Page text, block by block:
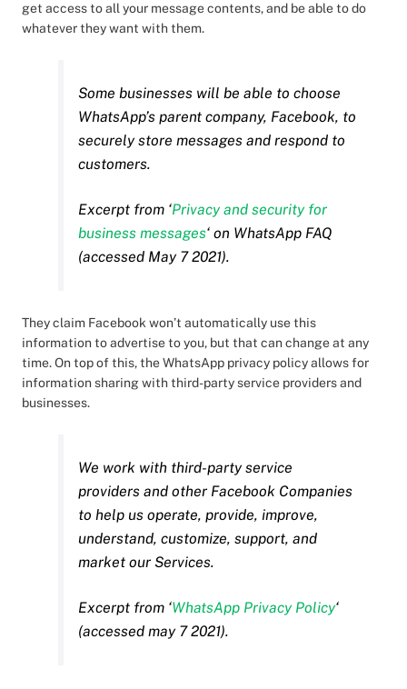
get access to all your message contents, and be able to do
whatever they want with them.
Some businesses will be able to choose
WhatsApp’s parent company, Facebook, to
securely store messages and respond to
customers.
Excerpt from ‘Privacy and security for
business messages‘ on WhatsApp FAQ
(accessed May 7 2021).
They claim Facebook won’t automatically use this
information to advertise to you, but that can change at any
time. On top of this, the WhatsApp privacy policy allows for
information sharing with third-party service providers and
businesses.
We work with third-party service
providers and other Facebook Companies
to help us operate, provide, improve,
understand, customize, support, and
market our Services.
Excerpt from ‘WhatsApp Privacy Policy‘
(accessed may 7 2021).